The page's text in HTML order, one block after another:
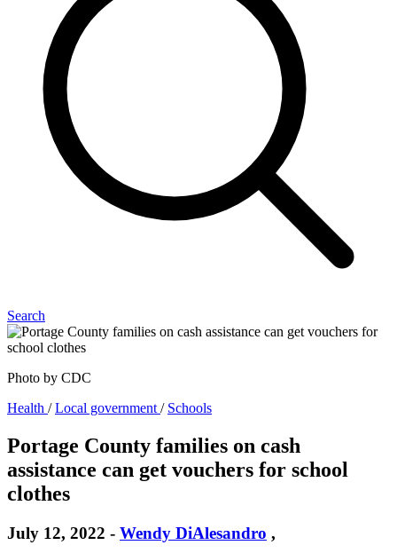
Search
Photo by CDC
Health /Local government / Schools
Portage County families on cash
assistance can get vouchers for school
clothes
July 12, 2022 - Wendy DiAlesandro ,